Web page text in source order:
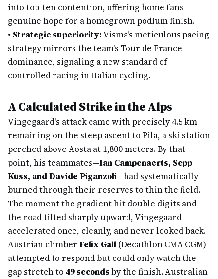
into top-ten contention, offering home fans
genuine hope for a homegrown podium finish.
• Strategic superiority:Visma's meticulous pacing
strategy mirrors the team's Tour de France
dominance, signaling a new standard of
controlled racing in Italian cycling.
A Calculated Strike in the Alps
Vingegaard's attack came with precisely 4.5 km
remaining on the steep ascent to Pila, a ski station
perched above Aosta at 1,800 meters. By that
point, his teammates—Ian Campenaerts, Sepp
Kuss, and Davide Piganzoli—had systematically
burned through their reserves to thin the field.
The moment the gradient hit double digits and
the road tilted sharply upward, Vingegaard
accelerated once, cleanly, and never looked back.
Austrian climber Felix Gall (Decathlon CMA CGM)
attempted to respond but could only watch the
gap stretch to 49 seconds by the finish. Australian